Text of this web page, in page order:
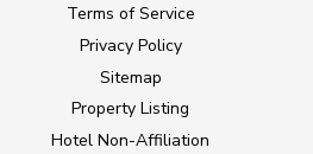
Terms of Service
Privacy Policy
Sitemap
Property Listing
Hotel Non-Affiliation